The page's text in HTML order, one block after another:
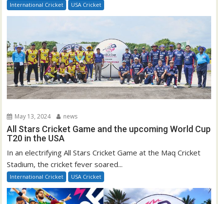
International Cricket USA Cricket
May 13, 2024 news
All Stars Cricket Game and the upcoming World Cup
T20 in the USA
In an electrifying All Stars Cricket Game at the Maq Cricket
Stadium, the cricket fever soared...
International Cricket USA Cricket